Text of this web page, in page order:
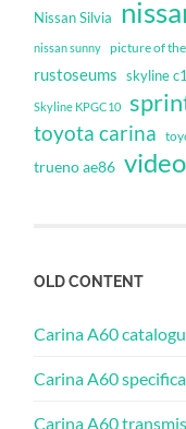
Nissan Silvia
nissan sunny picture of
rustoseums skyline
Skyline KPGC10
toyota carina
trueno ae86 video
OLD CONTENT
Carina A60
Carina A60
Carina A60